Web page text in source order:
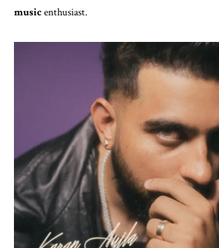
musicenthusiast.